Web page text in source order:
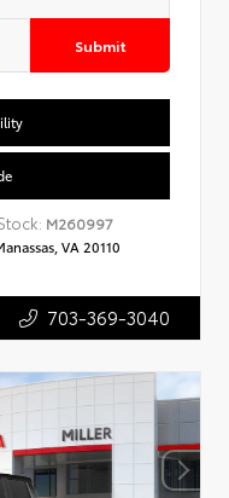
Submit
M260997
VA 20110
703-369-3040